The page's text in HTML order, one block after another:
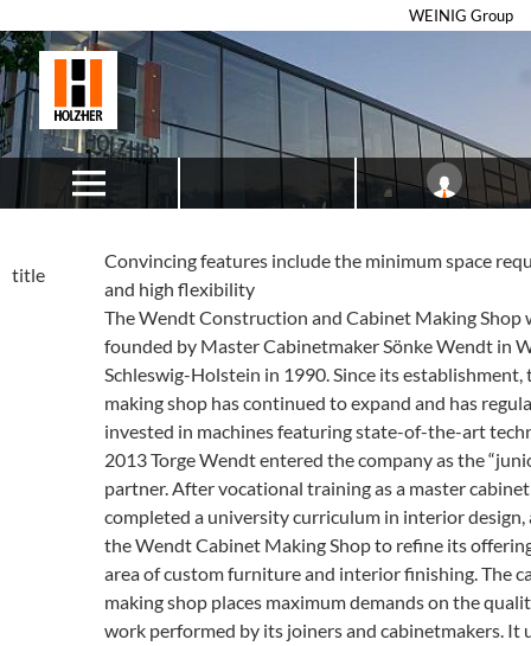
WEINIG Group
title
Convincing features include the minimum space
and high flexibility
The Wendt Construction and Cabinet Making Shop
founded by Master Cabinetmaker Sönke Wendt in
Schleswig-Holstein in 1990. Since its establishment,
making shop has continued to expand and has
invested in machines featuring state-of-the-art
2013 Torge Wendt entered the company as the
partner. After vocational training as a master
completed a university curriculum in interior design,
the Wendt Cabinet Making Shop to refine its
area of custom furniture and interior finishing. The
making shop places maximum demands on the
work performed by its joiners and cabinetmakers. It